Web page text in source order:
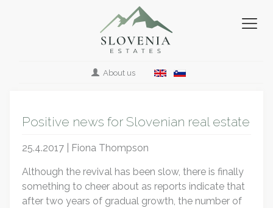
About us
Positive news for Slovenian real estate
25.4.2017 | Fiona Thompson
Although the revival has been slow, there is finally
something to cheer about as reports indicate that
after two years of gradual growth, the number of